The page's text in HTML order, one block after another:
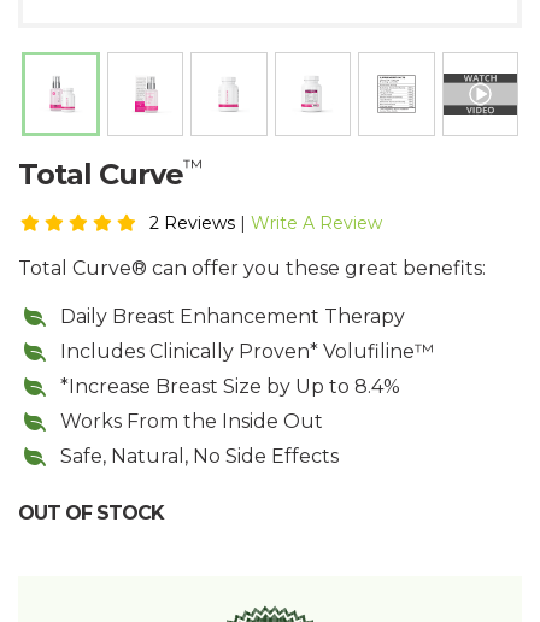
​Total Curve™
2 Reviews | Write A Review
Total Curve® can offer you these great benefits:
​Daily Breast Enhancement Therapy
Includes Clinically Proven* Volufiline™
*Increase Breast Size by Up to 8.4%
Works From the Inside Out
Safe, Natural, No Side Effects
OUT OF STOCK